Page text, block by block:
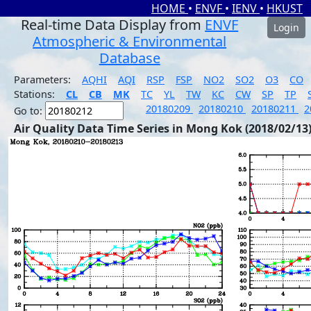
HOME • ENVF • IENV • HKUST
Real-time Data Display from ENVF
Atmospheric & Environmental
Database
Login
Parameters: AQHI AQI RSP FSP NO2 SO2 O3
CO
Stations:
CL CB MK TC YL TW KC CW SP TP
Go to:
20180209 20180210 20180211
Air Quality Data Time Series in Mong Kok (2018/02/13)